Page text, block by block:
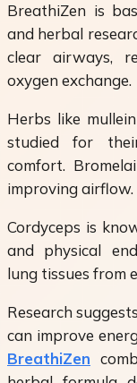
BreathiZen is
and herbal
clear airways,
oxygen exchange.
Herbs like
studied for
comfort.
improving airflow.
Cordyceps is
and physical
lung tissues from
Research
can improve
BreathiZen